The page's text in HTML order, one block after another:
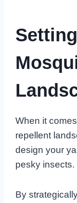
When it
repellent
design your
pesky insects.
By